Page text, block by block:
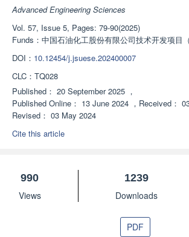
Advanced Engineering Sciences
Vol. 57, Issue 5, Pages: 79-90(2025)
Funds： 中国石油化工股份有限公司技术开发项目（
DOI： 10.12454/j.jsuese.202400007
CLC： TQ028
Published： 20 September 2025 ，
Published Online： 13 June 2024 ， Received：
Revised： 03 May 2024
Cite this article
990
Views
1239
Downloads
PDF